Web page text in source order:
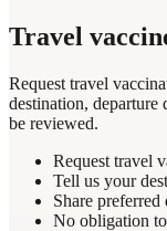
Travel
Request travel
destination, departure
be reviewed.
Request travel
Tell us your
Share preferred
No obligation